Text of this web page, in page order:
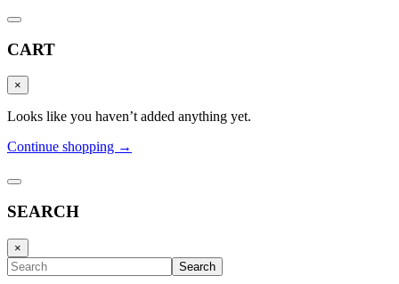
CART
×
Looks like you haven’t added anything yet.
Continue shopping →
SEARCH
×
Search